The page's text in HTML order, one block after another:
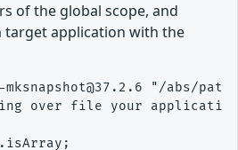
of the global scope, and
target application with the
"/abs/
over file your